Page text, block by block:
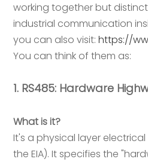
working together but
industrial communication
you can also visit: https://
You can think of them as:
1. RS485: Hardware
What is it?
It's a physical layer
the EIA). It specifies the